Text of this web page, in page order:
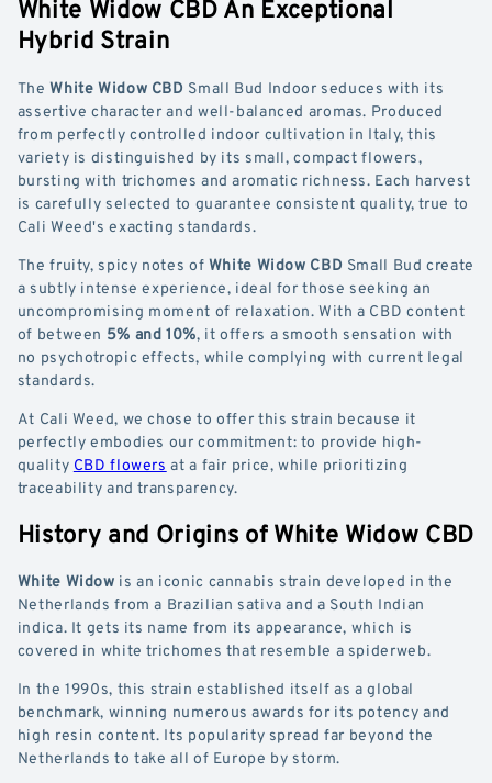
White Widow CBD An Exceptional
Hybrid Strain
The White Widow CBD Small Bud Indoor seduces with its
assertive character and well-balanced aromas. Produced
from perfectly controlled indoor cultivation in Italy, this
variety is distinguished by its small, compact flowers,
bursting with trichomes and aromatic richness. Each harvest
is carefully selected to guarantee consistent quality, true to
Cali Weed's exacting standards.
The fruity, spicy notes ofWhite Widow CBD Small Bud create
a subtly intense experience, ideal for those seeking an
uncompromising moment of relaxation. With a CBD content
of between 5% and 10%, it offers a smooth sensation with
no psychotropic effects, while complying with current legal
standards.
At Cali Weed, we chose to offer this strain because it
perfectly embodies our commitment: to provide high-
quality CBD flowers at a fair price, while prioritizing
traceability and transparency.
History and Origins of White Widow CBD
White Widow is an iconic cannabis strain developed in the
Netherlands from a Brazilian sativa and a South Indian
indica. It gets its name from its appearance, which is
covered in white trichomes that resemble a spiderweb.
In the 1990s, this strain established itself as a global
benchmark, winning numerous awards for its potency and
high resin content. Its popularity spread far beyond the
Netherlands to take all of Europe by storm.